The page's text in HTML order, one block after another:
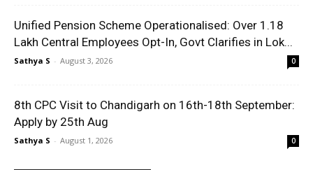
Unified Pension Scheme Operationalised: Over 1.18
Lakh Central Employees Opt-In, Govt Clarifies in Lok...
Sathya S - August 3, 2026 0
8th CPC Visit to Chandigarh on 16th-18th September:
Apply by 25th Aug
Sathya S - August 1, 2026 0